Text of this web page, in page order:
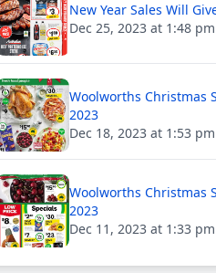
New Year Sales Will
Dec 25, 2023 at 1:48 pm
Woolworths Christmas
2023
Dec 18, 2023 at 1:53 pm
Woolworths Christmas
2023
Dec 11, 2023 at 1:33 pm